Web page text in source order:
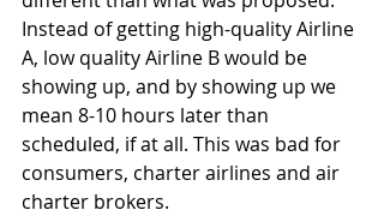
Instead of getting high-quality Airline
A, low quality Airline B would be
showing up, and by showing up we
mean 8-10 hours later than
scheduled, if at all. This was bad for
consumers, charter airlines and air
charter brokers.